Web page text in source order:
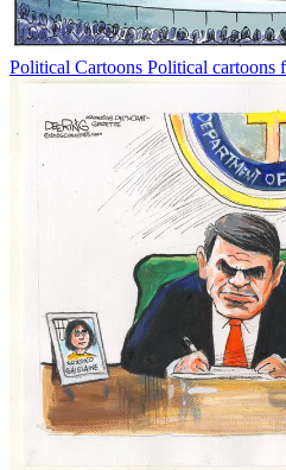
Political Cartoons Political cartoons